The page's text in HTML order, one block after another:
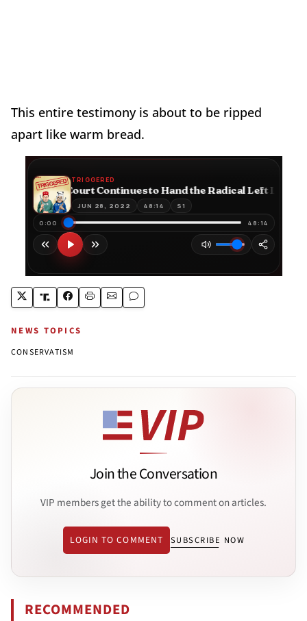
This entire testimony is about to be ripped
apart like warm bread.
NEWS TOPICS
CONSERVATISM
Join the Conversation
VIP members get the ability to comment on articles.
LOGIN TO COMMENT SUBSCRIBE NOW
RECOMMENDED